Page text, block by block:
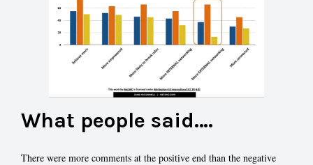
What people said….
There were more comments at the positive end than the negative